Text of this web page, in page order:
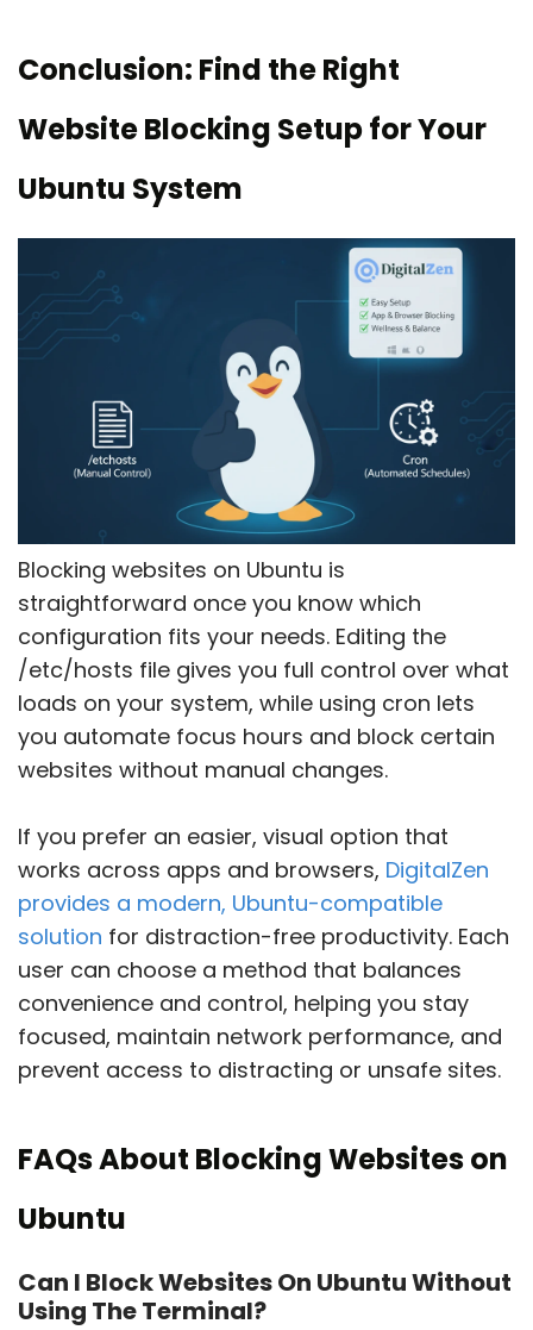
Conclusion: Find the Right
Website Blocking Setup for Your
Ubuntu System
Blocking websites on Ubuntu is
straightforward once you know which
configuration fits your needs. Editing the
/etc/hosts file gives you full control over what
loads on your system, while using cron lets
you automate focus hours and block certain
websites without manual changes.
If you prefer an easier, visual option that
works across apps and browsers, DigitalZen
provides a modern, Ubuntu-compatible
solution for distraction-free productivity. Each
user can choose a method that balances
convenience and control, helping you stay
focused, maintain network performance, and
prevent access to distracting or unsafe sites.
FAQs About Blocking Websites on
Ubuntu
Can I Block Websites On Ubuntu Without
Using The Terminal?